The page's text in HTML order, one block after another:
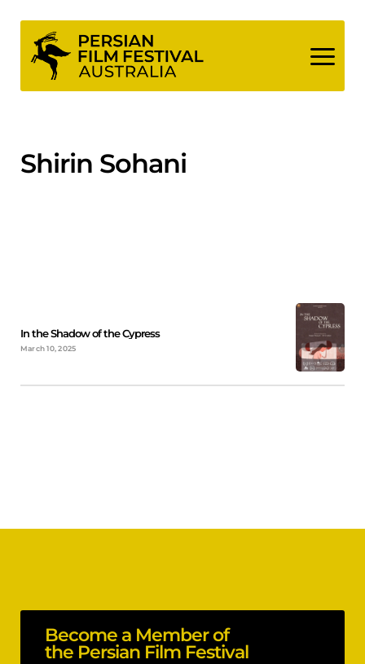
content
Shirin Sohani
In the Shadow of the Cypress
March 10, 2025
Become a Member of
the Persian Film Festival